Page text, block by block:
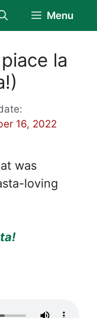
Menu
la
16, 2022
was
loving